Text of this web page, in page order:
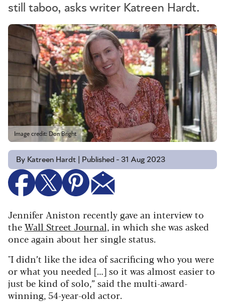
still taboo, asks writer Katreen Hardt.
Image credit: Don Bright
By Katreen Hardt | Published - 31 Aug 2023
Jennifer Aniston recently gave an interview to
theWall Street Journal, in which she was asked
once again about her single status.
"I didn’t like the idea of sacrificing who you were
or what you needed […] so it was almost easier to
just be kind of solo,” said the multi-award-
winning, 54-year-old actor.